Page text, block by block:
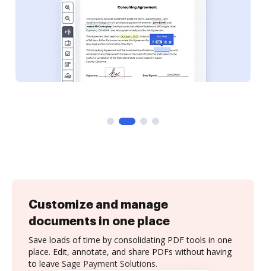
Customize and manage
documents in one place
Save loads of time by consolidating PDF tools in one
place. Edit, annotate, and share PDFs without having
to leave Sage Payment Solutions.